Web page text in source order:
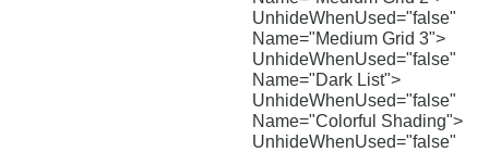
UnhideWhenUsed="false"
Name="Medium Grid 3">
UnhideWhenUsed="false"
Name="Dark List">
UnhideWhenUsed="false"
Name="Colorful Shading">
UnhideWhenUsed="false"